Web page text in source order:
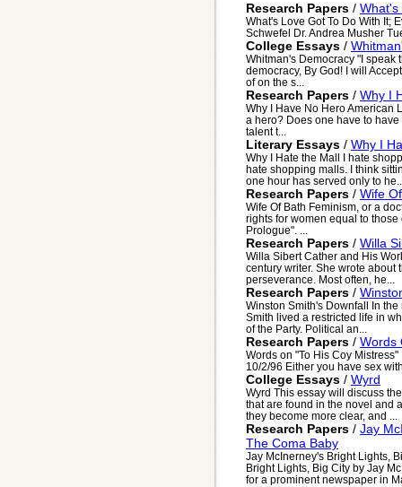
Research Papers / What's
What's Love Got To Do With It;
Schwefel Dr. Andrea Musher
College Essays /
Whitman's Democracy "I speak
democracy, By God! I will
of on the s...
Research Papers / Why I
Why I Have No Hero American
a hero? Does one have to
talent t...
Literary Essays / Why I
Why I Hate the Mall I hate
hate shopping malls. I think
one hour has served only to
Research Papers / Wife
Wife Of Bath Feminism, or a
rights for women equal to
Prologue". ...
Research Papers / Willa
Willa Sibert Cather and His
century writer. She wrote about
perseverance. Most often, he...
Research Papers /
Winston Smith's Downfall In
Smith lived a restricted life in
of the Party. Political an...
Research Papers / Words
Words on "To His Coy
10/2/96 Either you have sex
College Essays / Wyrd
Wyrd This essay will discuss
that are found in the novel and
they become more clear, and ...
Research Papers / Jay
The Coma Baby
Jay McInerney's Bright Lights,
Bright Lights, Big City by Jay
for a prominent newspaper in